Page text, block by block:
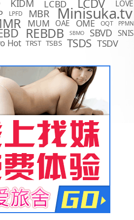
KIDM LCBD LCDV LOVE
LPFD MBR Minisuka.tv
MUM OAE OME OQT
PPMN
REBDB SBMO SBVD SNIS
Hot TRST TSBS TSDS TSDV